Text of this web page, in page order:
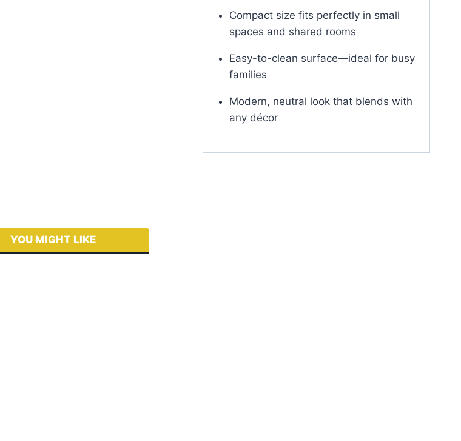
Compact size fits perfectly in small
spaces and shared rooms
Easy-to-clean surface—ideal for busy
families
Modern, neutral look that blends with
any décor
YOU MIGHT LIKE